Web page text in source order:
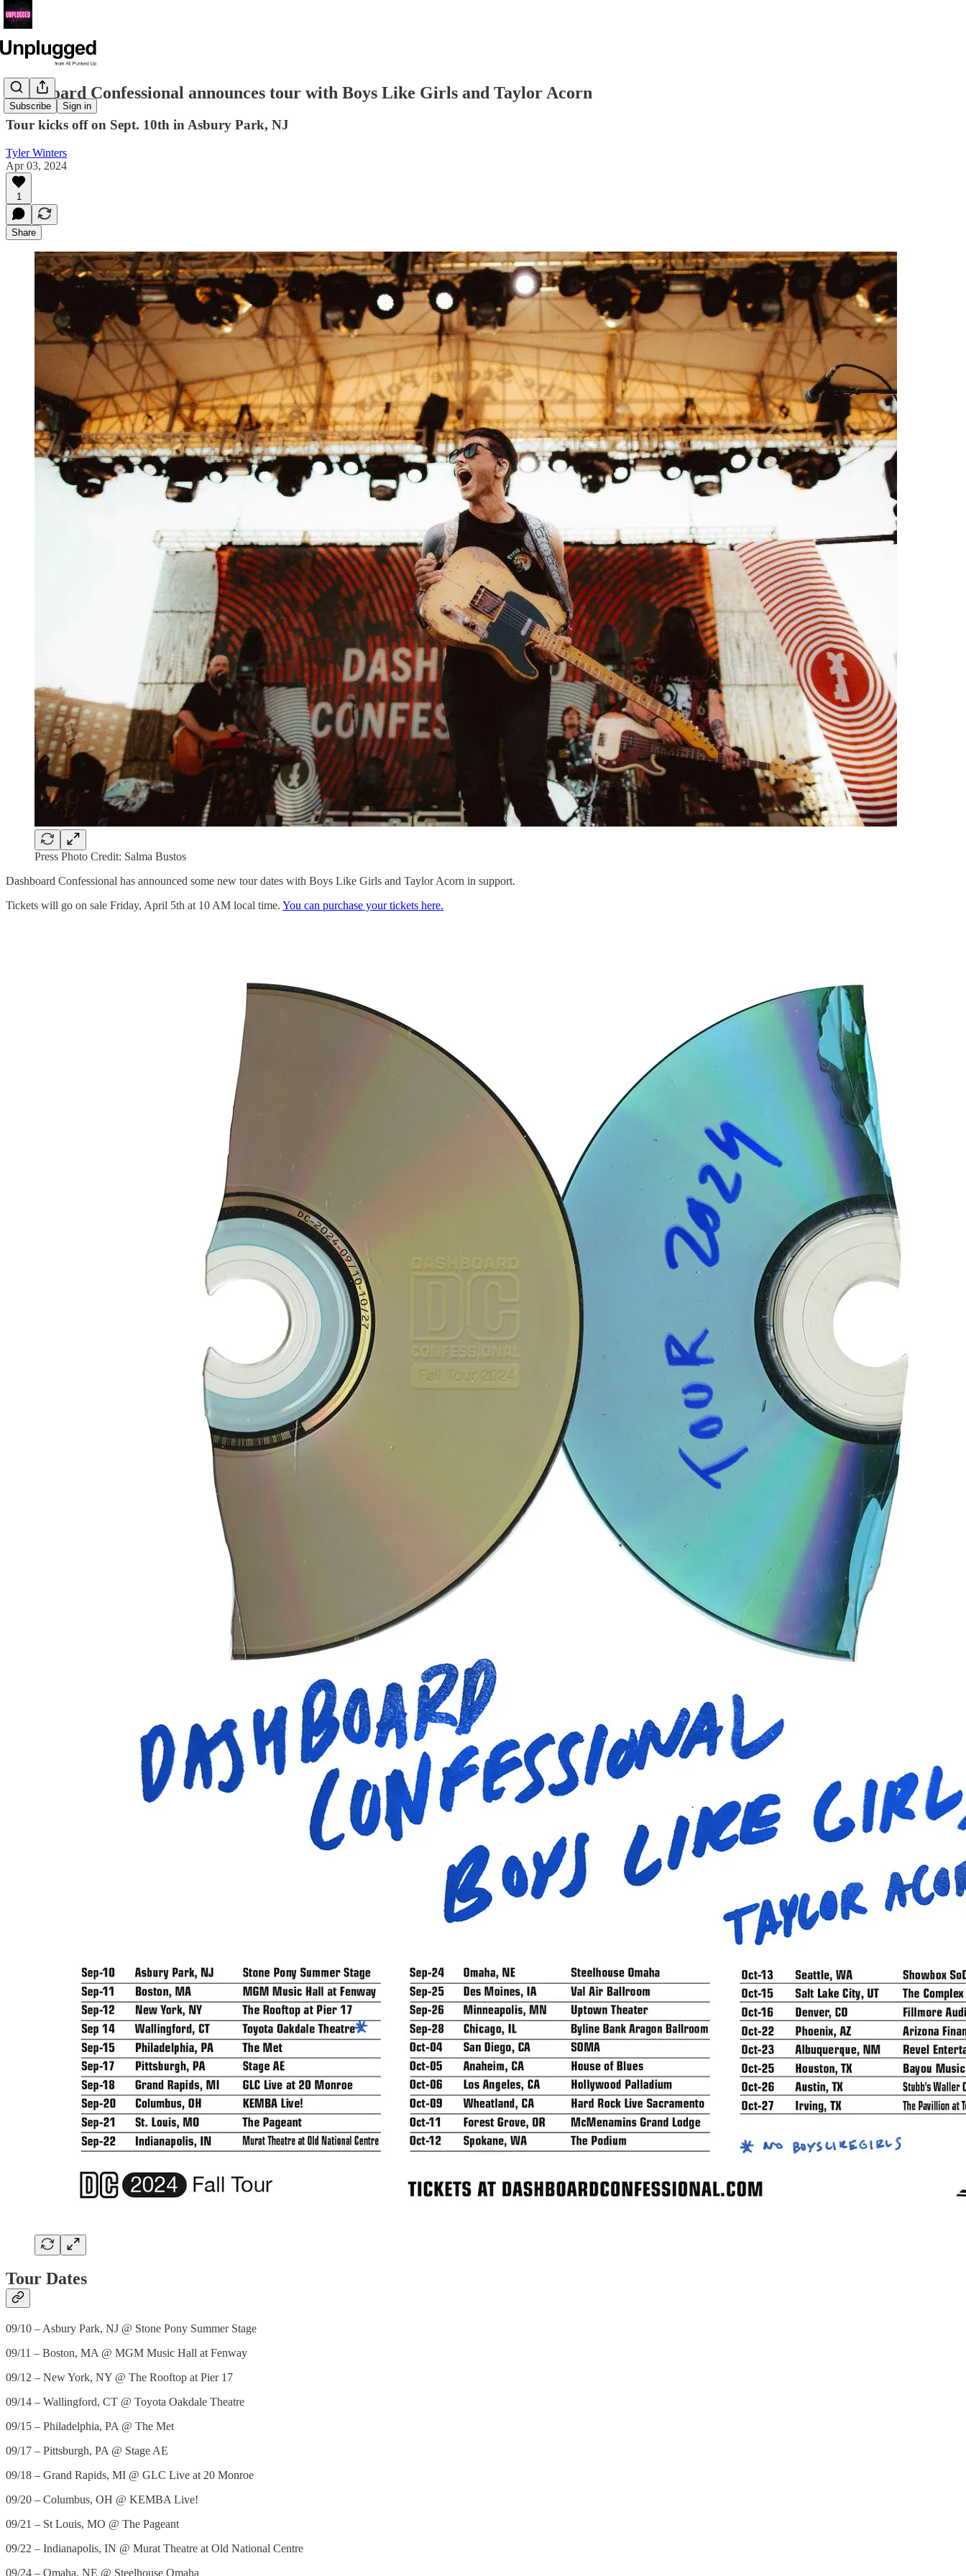
Subscribe Sign in
Dashboard Confessional announces tour with Boys Like Girls and Taylor Acorn
Tour kicks off on Sept. 10th in Asbury Park, NJ
Tyler Winters
Apr 03, 2024
1
Share
Press Photo Credit: Salma Bustos
Dashboard Confessional has announced some new tour dates with Boys Like Girls and Taylor Acorn in support.
Tickets will go on sale Friday, April 5th at 10 AM local time. You can purchase your tickets here.
Tour Dates
09/10 – Asbury Park, NJ @ Stone Pony Summer Stage
09/11 – Boston, MA @ MGM Music Hall at Fenway
09/12 – New York, NY @ The Rooftop at Pier 17
09/14 – Wallingford, CT @ Toyota Oakdale Theatre
09/15 – Philadelphia, PA @ The Met
09/17 – Pittsburgh, PA @ Stage AE
09/18 – Grand Rapids, MI @ GLC Live at 20 Monroe
09/20 – Columbus, OH @ KEMBA Live!
09/21 – St Louis, MO @ The Pageant
09/22 – Indianapolis, IN @ Murat Theatre at Old National Centre
09/24 – Omaha, NE @ Steelhouse Omaha